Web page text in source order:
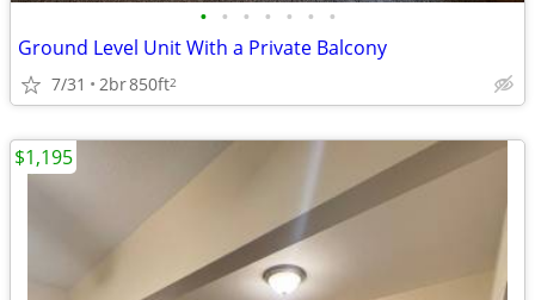
• • • • • • •
Ground Level Unit With a Private Balcony
7/31 2br850ft2
$1,195